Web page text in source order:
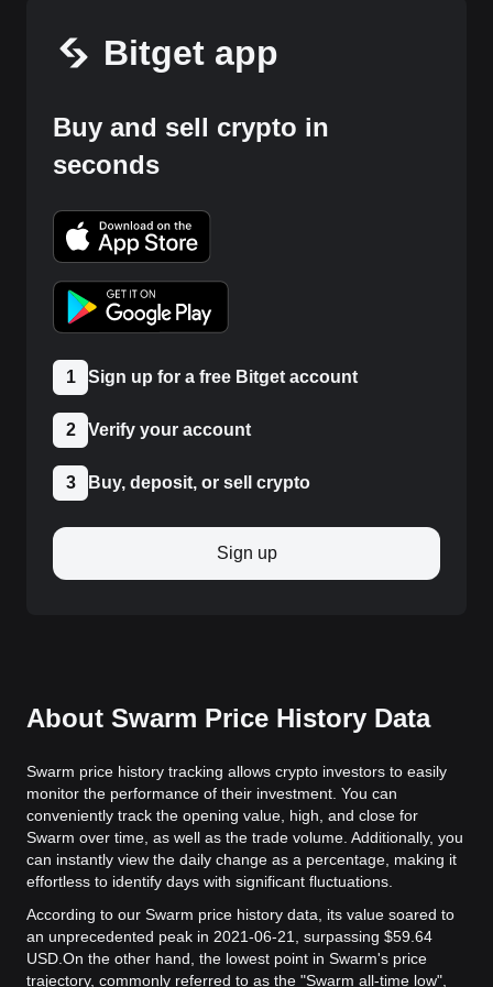
Bitget app
Buy and sell crypto in
seconds
1 Sign up for a free Bitget account
2 Verify your account
3 Buy, deposit, or sell crypto
Sign up
About Swarm Price History Data
Swarm price history tracking allows crypto investors to easily
monitor the performance of their investment. You can
conveniently track the opening value, high, and close for
Swarm over time, as well as the trade volume. Additionally, you
can instantly view the daily change as a percentage, making it
effortless to identify days with significant fluctuations.
According to our Swarm price history data, its value soared to
an unprecedented peak in 2021-06-21, surpassing $59.64
USD. On the other hand, the lowest point in Swarm's price
trajectory, commonly referred to as the "Swarm all-time low",